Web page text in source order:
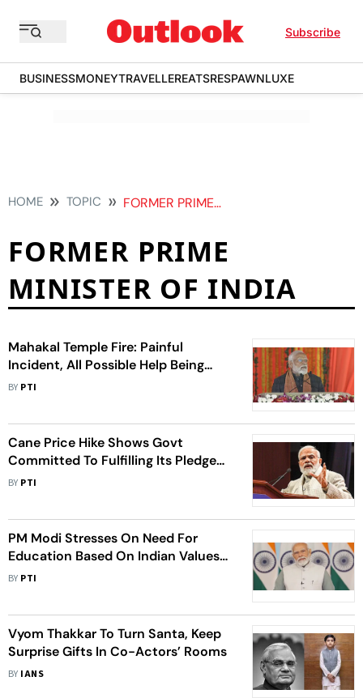
Subscribe
BUSINESSMONEYTRAVELLEREATSRESPAWNLUXE
HOME TOPIC FORMER PRIME MINISTER OF INDIA
FORMER PRIME
MINISTER OF INDIA
Mahakal Temple Fire: Painful
Incident, All Possible Help Being
Given To Injured, Says PM Modi
BY PTI
Cane Price Hike Shows Govt
Committed To Fulfilling Its Pledge
For Farmers' Welfare: PM Modi
BY PTI
PM Modi Stresses On Need For
Education Based On Indian Values
On 200th Birth Anniversary Of
BY PTI
Vyom Thakkar To Turn Santa, Keep
Surprise Gifts In Co-Actors’ Rooms
BY IANS